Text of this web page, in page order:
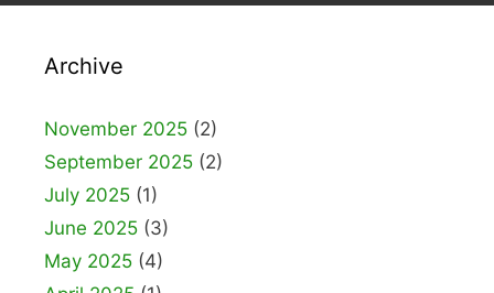
Archive
November 2025 (2)
September 2025 (2)
July 2025 (1)
June 2025 (3)
May 2025 (4)